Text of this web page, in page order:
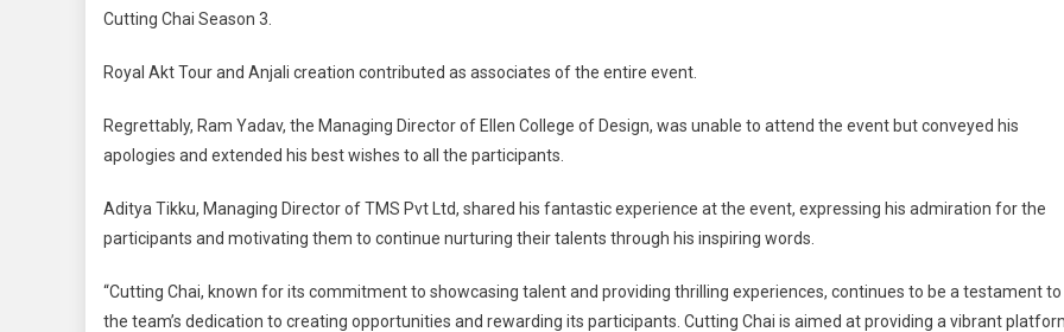
Cutting Chai Season 3.
Royal Akt Tour and Anjali creation contributed as associates of the entire event.
Regrettably, Ram Yadav, the Managing Director of Ellen College of Design, was unable to attend the event but conveyed his
apologies and extended his best wishes to all the participants.
Aditya Tikku, Managing Director of TMS Pvt Ltd, shared his fantastic experience at the event, expressing his admiration for the
participants and motivating them to continue nurturing their talents through his inspiring words.
“Cutting Chai, known for its commitment to showcasing talent and providing thrilling experiences, continues to be a testament to
the team’s dedication to creating opportunities and rewarding its participants. Cutting Chai is aimed at providing a vibrant